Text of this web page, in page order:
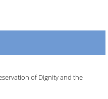
of Dignity and the